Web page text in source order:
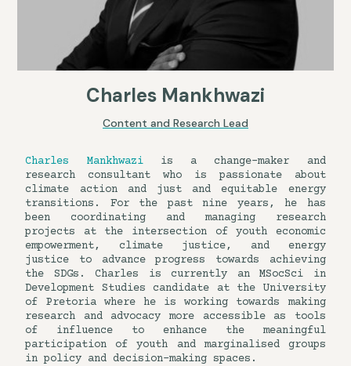
Charles Mankhwazi
Content and Research Lead
Charles Mankhwaziis a change-maker and
research consultant who is passionate about
climate action and just and equitable energy
transitions. For the past nine years, he has
been coordinating and managing research
projects at the intersection of youth economic
empowerment, climate justice, and energy
justice to advance progress towards achieving
the SDGs. Charles is currently an MSocSci in
Development Studies candidate at the University
of Pretoria where he is working towards making
research and advocacy more accessible as tools
of influence to enhance the meaningful
participation of youth and marginalised groups
in policy and decision-making spaces.